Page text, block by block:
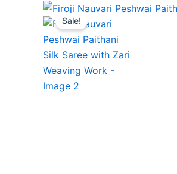
Sale!